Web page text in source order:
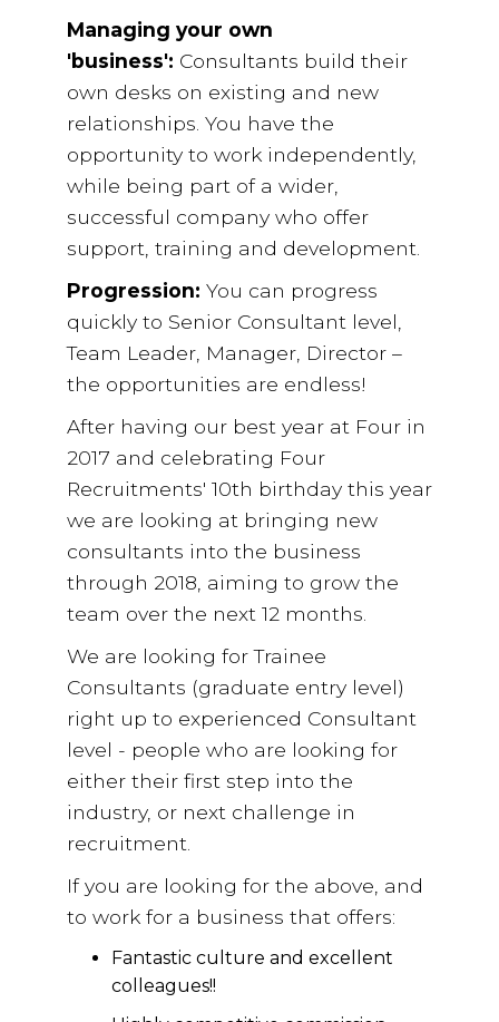
Managing your own
'business': Consultants build their
own desks on existing and new
relationships. You have the
opportunity to work independently,
while being part of a wider,
successful company who offer
support, training and development.
Progression: You can progress
quickly to Senior Consultant level,
Team Leader, Manager, Director –
the opportunities are endless!
After having our best year at Four in
2017 and celebrating Four
Recruitments' 10th birthday this year
we are looking at bringing new
consultants into the business
through 2018, aiming to grow the
team over the next 12 months.
We are looking for Trainee
Consultants (graduate entry level)
right up to experienced Consultant
level - people who are looking for
either their first step into the
industry, or next challenge in
recruitment.
If you are looking for the above, and
to work for a business that offers:
Fantastic culture and excellent
colleagues!!